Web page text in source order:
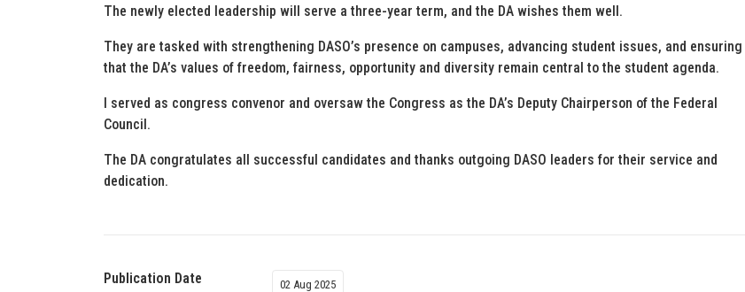
The newly elected leadership will serve a three-year term, and the DA wishes them well.
They are tasked with strengthening DASO’s presence on campuses, advancing student issues, and ensuring
that the DA’s values of freedom, fairness, opportunity and diversity remain central to the student agenda.
I served as congress convenor and oversaw the Congress as the DA’s Deputy Chairperson of the Federal
Council.
The DA congratulates all successful candidates and thanks outgoing DASO leaders for their service and
dedication.
Publication Date 02 Aug 2025